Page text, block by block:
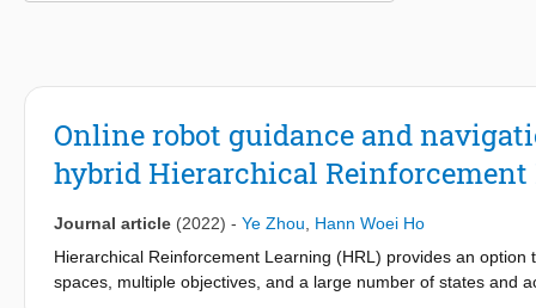
Online robot guidance and
hybrid Hierarchical
Journal article (2022) - Ye Zhou
Hann Woei Ho
Hierarchical Reinforcement Learning (HRL) provides an
spaces, multiple objectives, and a large number of states and